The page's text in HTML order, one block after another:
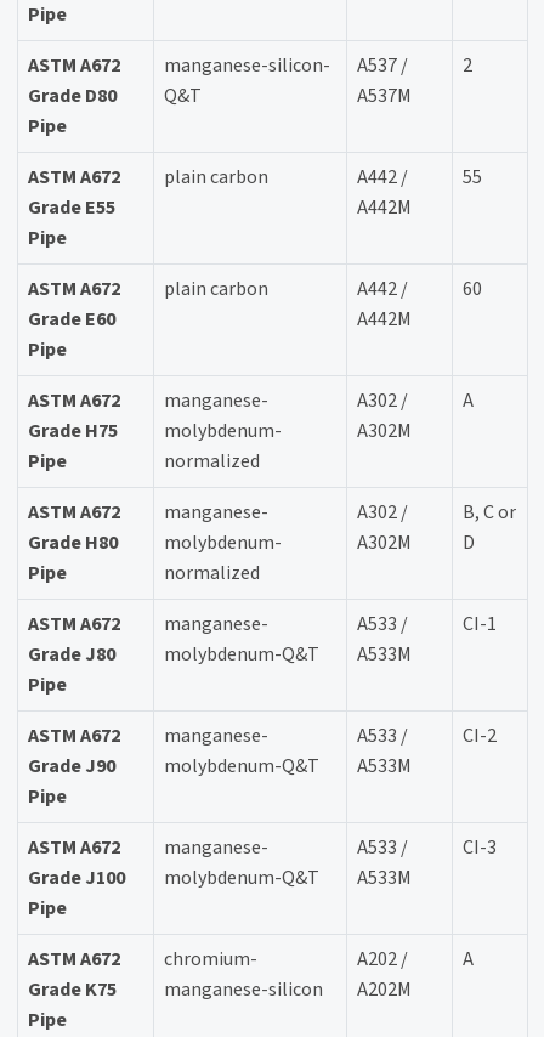
Pipe
ASTM A672
Grade D80
Pipe
manganese-silicon-
Q&T
A537 /
A537M
2
ASTM A672
Grade E55
Pipe
plain carbon
A442 /
A442M
55
ASTM A672
Grade E60
Pipe
plain carbon
A442 /
A442M
60
ASTM A672
Grade H75
Pipe
manganese-
molybdenum-
normalized
A302 /
A302M
A
ASTM A672
Grade H80
Pipe
manganese-
molybdenum-
normalized
A302 /
A302M
B, C or
D
ASTM A672
Grade J80
Pipe
manganese-
molybdenum-Q&T
A533 /
A533M
CI-1
ASTM A672
Grade J90
Pipe
manganese-
molybdenum-Q&T
A533 /
A533M
CI-2
ASTM A672
Grade J100
Pipe
manganese-
molybdenum-Q&T
A533 /
A533M
CI-3
ASTM A672
Grade K75
Pipe
chromium-
manganese-silicon
A202 /
A202M
A